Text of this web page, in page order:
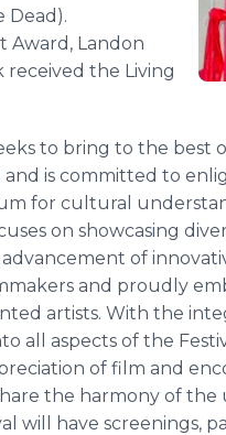
Dead).
Award, Landon
received the Living
to bring to the best
is committed to
for cultural
on showcasing
of
and proudly
artists. With the
aspects of the
of film and
the harmony of the
will have screenings,